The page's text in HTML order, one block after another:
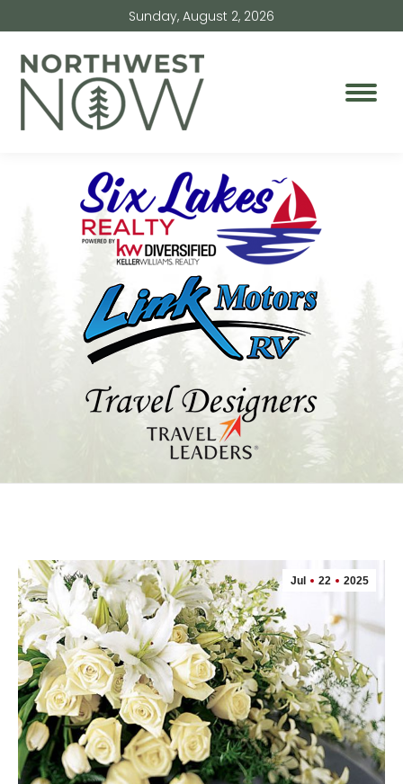
Sunday, August 2, 2026
Jul 22 2025